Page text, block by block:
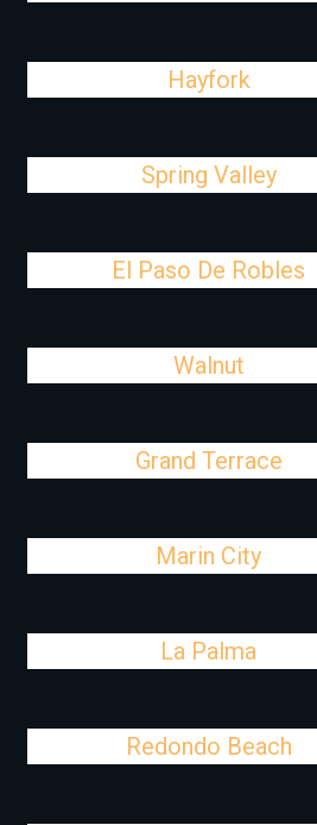
Hayfork
Spring Valley
El Paso De Robles
Walnut
Grand Terrace
Marin City
La Palma
Redondo Beach